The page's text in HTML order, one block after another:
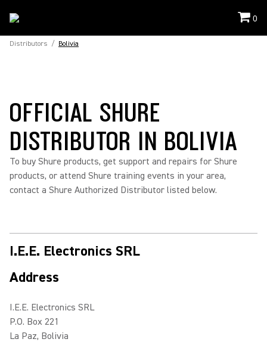
0
Distributors / Bolivia
OFFICIAL SHURE
DISTRIBUTOR IN BOLIVIA
To buy Shure products, get support and repairs for Shure
products, or attend Shure training events in your area,
contact a Shure Authorized Distributor listed below.
I.E.E. Electronics SRL
Address
I.E.E. Electronics SRL
P.O. Box 221
La Paz, Bolivia